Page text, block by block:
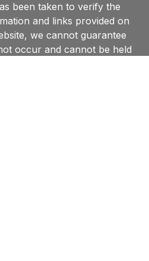
been taken to verify the
and links provided on
we cannot guarantee
occur and cannot be held